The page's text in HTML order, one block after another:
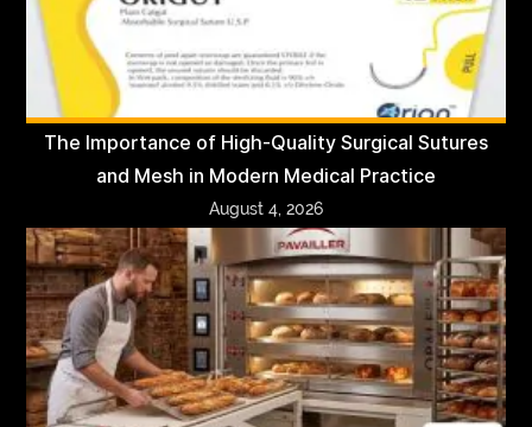
The Importance of High-Quality Surgical Sutures
and Mesh in Modern Medical Practice
August 4, 2026